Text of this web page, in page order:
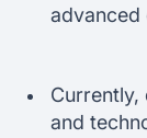
advanced
Currently,
and